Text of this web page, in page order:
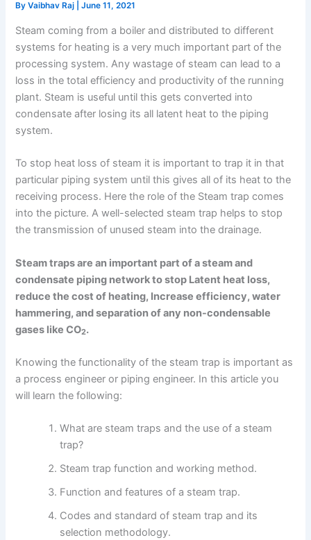
ByVaibhav Raj |June 11, 2021
Steam coming from a boiler and distributed to different
systems for heating is a very much important part of the
processing system. Any wastage of steam can lead to a
loss in the total efficiency and productivity of the running
plant. Steam is useful until this gets converted into
condensate after losing its all latent heat to the piping
system.
To stop heat loss of steam it is important to trap it in that
particular piping system until this gives all of its heat to the
receiving process. Here the role of the Steam trap comes
into the picture. A well-selected steam trap helps to stop
the transmission of unused steam into the drainage.
Steam traps are an important part of a steam and
condensate piping network to stop Latent heat loss,
reduce the cost of heating, Increase efficiency, water
hammering, and separation of any non-condensable
gases like CO2.
Knowing the functionality of the steam trap is important as
a process engineer or piping engineer. In this article you
will learn the following:
What are steam traps and the use of a steam
trap?
Steam trap function and working method.
Function and features of a steam trap.
Codes and standard of steam trap and its
selection methodology.